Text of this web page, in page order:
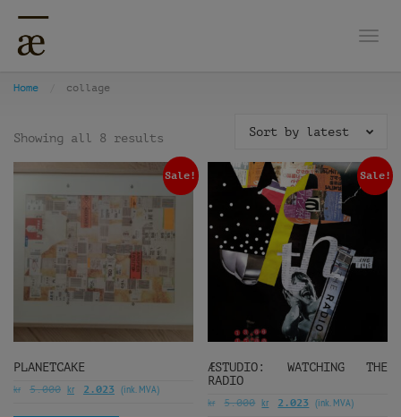
Home collage
Showing all 8 results Sort by latest
Sale!
PLANETCAKE
kr 5.000 kr 2.023 (ink. MVA)
Sale!
ÆSTUDIO: WATCHING THE
RADIO
kr 5.000 kr 2.023 (ink. MVA)